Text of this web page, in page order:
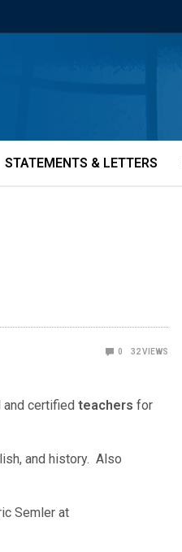
STATEMENTS & LETTERS
0 32VIEWS
and certifiedteachers for
and history. Also
Semler at